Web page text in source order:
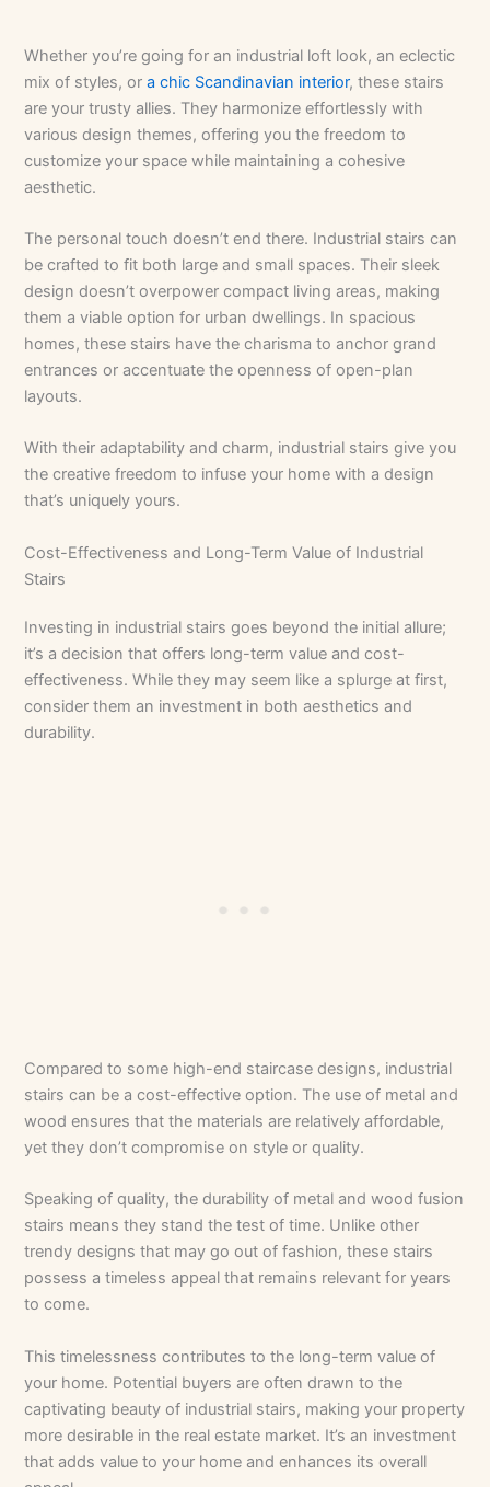
Whether you’re going for an industrial loft look, an eclectic
mix of styles, ora chic Scandinavian interior, these stairs
are your trusty allies. They harmonize effortlessly with
various design themes, offering you the freedom to
customize your space while maintaining a cohesive
aesthetic.
The personal touch doesn’t end there. Industrial stairs can
be crafted to fit both large and small spaces. Their sleek
design doesn’t overpower compact living areas, making
them a viable option for urban dwellings. In spacious
homes, these stairs have the charisma to anchor grand
entrances or accentuate the openness of open-plan
layouts.
With their adaptability and charm, industrial stairs give you
the creative freedom to infuse your home with a design
that’s uniquely yours.
Cost-Effectiveness and Long-Term Value of Industrial
Stairs
Investing in industrial stairs goes beyond the initial allure;
it’s a decision that offers long-term value and cost-
effectiveness. While they may seem like a splurge at first,
consider them an investment in both aesthetics and
durability.
Compared to some high-end staircase designs, industrial
stairs can be a cost-effective option. The use of metal and
wood ensures that the materials are relatively affordable,
yet they don’t compromise on style or quality.
Speaking of quality, the durability of metal and wood fusion
stairs means they stand the test of time. Unlike other
trendy designs that may go out of fashion, these stairs
possess a timeless appeal that remains relevant for years
to come.
This timelessness contributes to the long-term value of
your home. Potential buyers are often drawn to the
captivating beauty of industrial stairs, making your property
more desirable in the real estate market. It’s an investment
that adds value to your home and enhances its overall